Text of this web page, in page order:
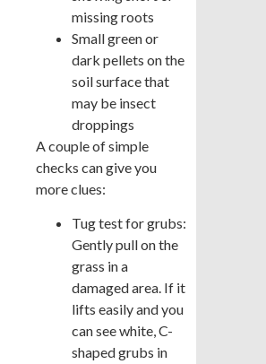
missing roots
Small green or
dark pellets on the
soil surface that
may be insect
droppings
A couple of simple
checks can give you
more clues:
Tug test for grubs:
Gently pull on the
grass in a
damaged area. If it
lifts easily and you
can see white, C-
shaped grubs in